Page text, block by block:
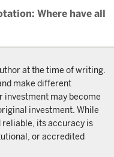
Where have all
at the time of writing.
make different
investment may become
investment. While
reliable, its accuracy is
or accredited